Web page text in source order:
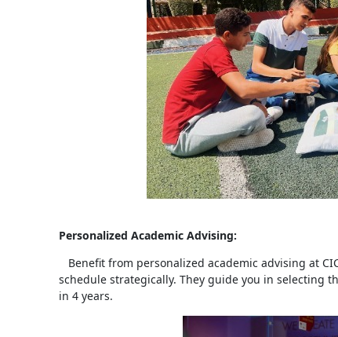
Personalized Academic Advising:
Benefit from personalized academic advising at
schedule strategically. They guide you in selecting
in 4 years.